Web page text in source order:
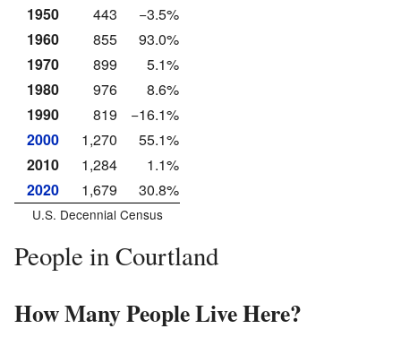
1950
443
−3.5%
1960
855
93.0%
1970
899
5.1%
1980
976
8.6%
1990
819
−16.1%
2000
1,270
55.1%
2010
1,284
1.1%
2020
1,679 30.8%
U.S. Decennial Census
People in Courtland
How Many People Live Here?